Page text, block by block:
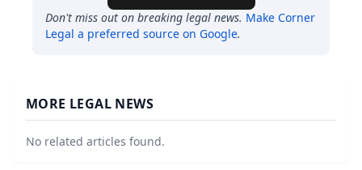
Don't miss out on breaking legal news. Make Corner
Legal a preferred source on Google.
MORE LEGAL NEWS
No related articles found.